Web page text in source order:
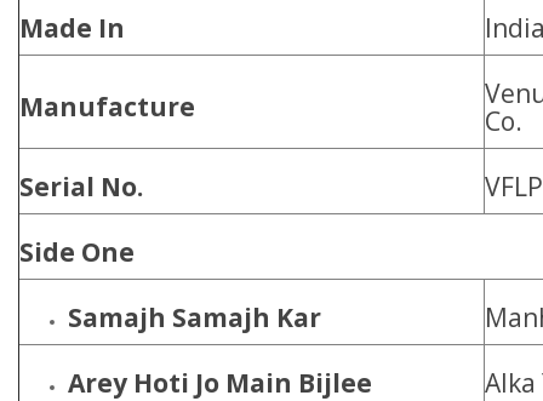
Made In
Manufacture
Co.
Serial No.
Side One
Samajh Samajh Kar
Arey Hoti Jo Main Bijlee
Alka